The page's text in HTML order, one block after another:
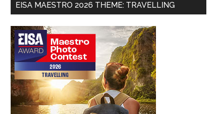
EISA MAESTRO 2026 THEME: TRAVELLING